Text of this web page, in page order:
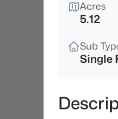
Acres
5.12
Sub
Single